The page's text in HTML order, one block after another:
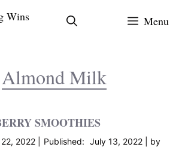
Menu
Almond Milk
SMOOTHIES
2022 July 13, 2022
by